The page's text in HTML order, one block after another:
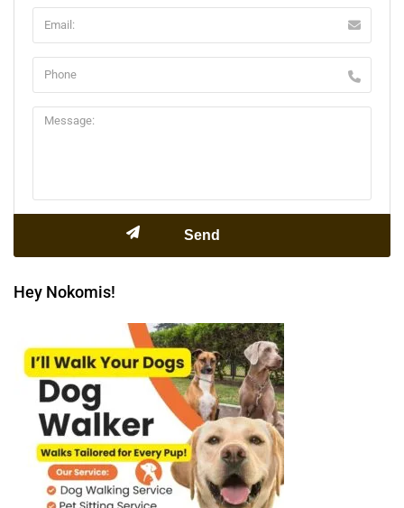
Hey Nokomis!